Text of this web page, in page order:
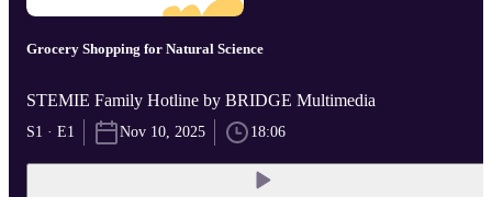
Grocery Shopping for Natural Science
STEMIE Family Hotline by BRIDGE Multimedia
S1 · E1 Nov 10, 2025 18:06